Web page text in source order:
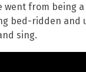
from being
bed-ridden and
sing.